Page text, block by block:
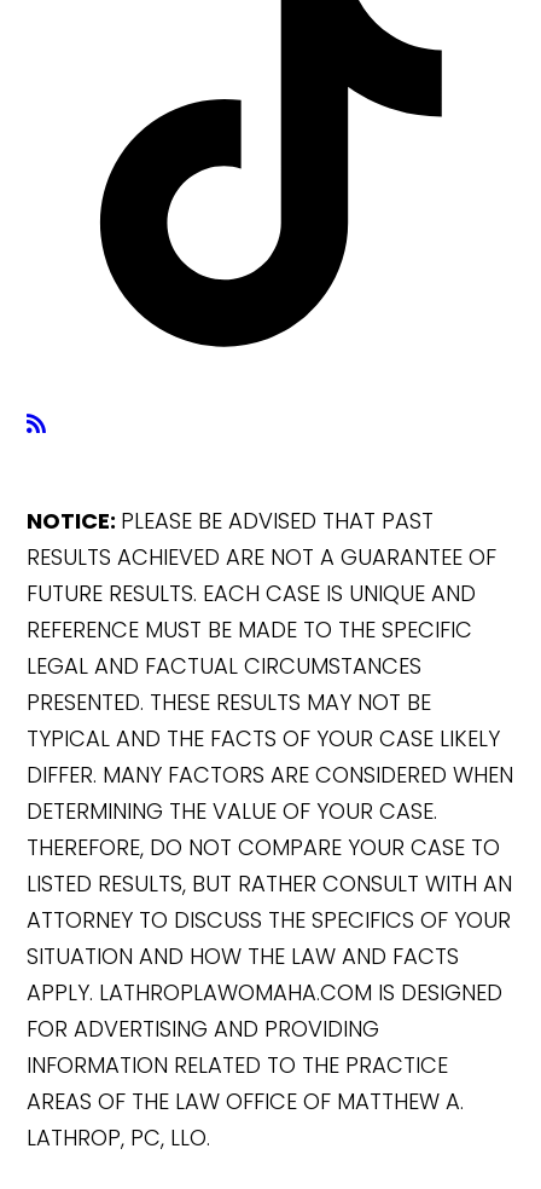
NOTICE: PLEASE BE ADVISED THAT PAST
RESULTS ACHIEVED ARE NOT A GUARANTEE OF
FUTURE RESULTS. EACH CASE IS UNIQUE AND
REFERENCE MUST BE MADE TO THE SPECIFIC
LEGAL AND FACTUAL CIRCUMSTANCES
PRESENTED. THESE RESULTS MAY NOT BE
TYPICAL AND THE FACTS OF YOUR CASE LIKELY
DIFFER. MANY FACTORS ARE CONSIDERED WHEN
DETERMINING THE VALUE OF YOUR CASE.
THEREFORE, DO NOT COMPARE YOUR CASE TO
LISTED RESULTS, BUT RATHER CONSULT WITH AN
ATTORNEY TO DISCUSS THE SPECIFICS OF YOUR
SITUATION AND HOW THE LAW AND FACTS
APPLY. LATHROPLAWOMAHA.COM IS DESIGNED
FOR ADVERTISING AND PROVIDING
INFORMATION RELATED TO THE PRACTICE
AREAS OF THE LAW OFFICE OF MATTHEW A.
LATHROP, PC, LLO.